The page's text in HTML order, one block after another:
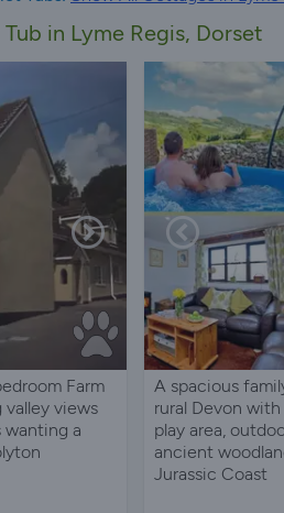
in Lyme Regis, Dorset
Farm
views
wanting a
A spacious
rural Devon
play area,
ancient
Jurassic Coast